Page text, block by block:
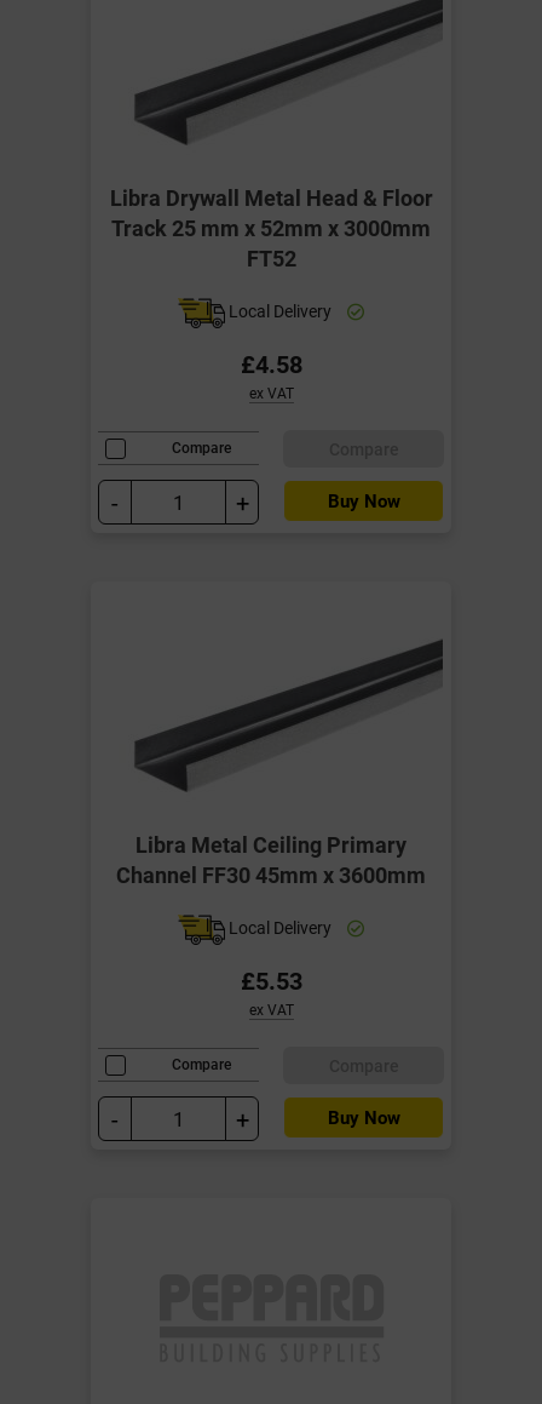
Libra Drywall Metal Head & Floor
Track 25 mm x 52mm x 3000mm
FT52
Local Delivery
£4.58
ex VAT
Compare
- + Buy Now
Libra Metal Ceiling Primary
Channel FF30 45mm x 3600mm
Local Delivery
£5.53
ex VAT
Compare
- + Buy Now